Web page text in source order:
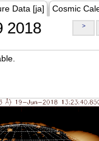
Data [ja] Cosmic
2018 >